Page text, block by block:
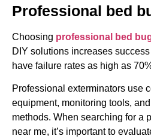
Professional bed
Choosing professional bed
DIY solutions increases
have failure rates as high as
Professional exterminators use
equipment, monitoring tools,
methods. When searching for a
near me, it’s important to